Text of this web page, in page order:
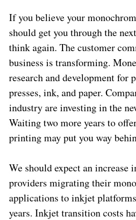
If you believe your
should get you through the
think again. The customer
business is transforming.
research and development for
presses, ink, and paper.
industry are investing in the
Waiting two more years to
printing may put you way
We should expect an increase
providers migrating their
applications to inkjet
years. Inkjet transition costs